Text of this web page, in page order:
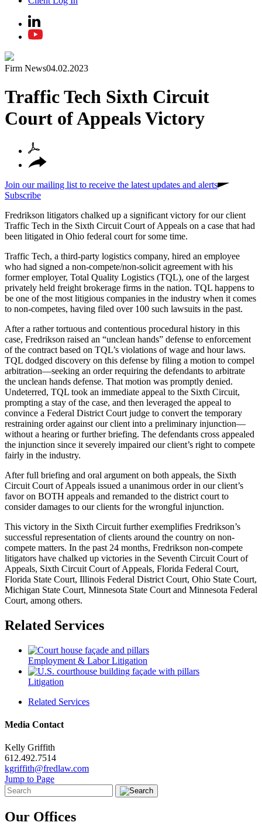
Firm News04.02.2023
Traffic Tech Sixth Circuit
Court of Appeals Victory
Join our mailing list to receive the latest updates and alerts
Subscribe
Fredrikson litigators chalked up a significant victory for our client
Traffic Tech in the Sixth Circuit Court of Appeals on a case that had
been litigated in Ohio federal court for some time.
Traffic Tech, a third-party logistics company, hired an employee
who had signed a non-compete/non-solicit agreement with his
former employer, Total Quality Logistics (TQL), one of the largest
privately held freight brokerage firms in the nation. TQL happens to
be one of the most litigious companies in the industry when it comes
to non-competes, having filed over 100 such lawsuits in the past.
After a rather tortuous and contentious procedural history in this
case, Fredrikson raised an “unclean hands” defense to enforcement
of the contract based on TQL’s violations of wage and hour laws.
TQL dodged discovery on this defense by filing a motion to compel
arbitration—seeking an order requiring the defendants to arbitrate
the unclean hands defense. That motion was promptly denied.
Undeterred, TQL took an immediate appeal to the Sixth Circuit,
prompting a stay of the case, and then leveraged the appeal to
convince a Federal District Court judge to convert the temporary
restraining order against our client into a preliminary injunction—
without a hearing or further briefing. The defendants cross appealed
the injunction since it severely impaired our client’s right to compete
fairly in the industry.
After full briefing and oral argument on both appeals, the Sixth
Circuit Court of Appeals issued a unanimous order in our client’s
favor on BOTH appeals and remanded to the district court to
consider damages to our clients for the wrongful injunction.
This victory in the Sixth Circuit further exemplifies Fredrikson’s
successful representation of clients around the country on non-
compete matters. In the past 24 months, Fredrikson non-compete
litigators have chalked up victories in the Seventh Circuit Court of
Appeals, Sixth Circuit Court of Appeals, Florida Federal Court,
Florida State Court, Illinois Federal District Court, Ohio State Court,
Michigan State Court, Minnesota State Court and Minnesota Federal
Court, among others.
Related Services
Employment & Labor Litigation
Litigation
Related Services
Media Contact
Kelly Griffith
612.492.7514
kgriffith@fredlaw.com
Jump to Page
Our Offices